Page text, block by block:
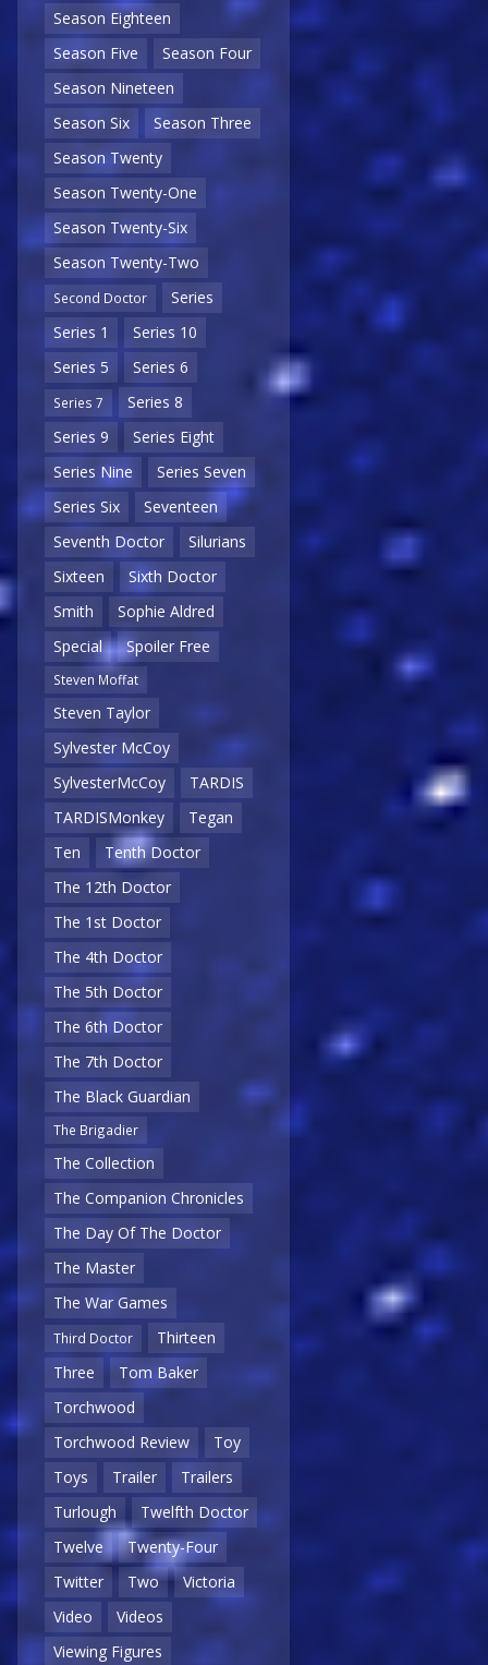
Season Eighteen
Season Five
Season Four
Season Nineteen
Season Six
Season Three
Season Twenty
Season Twenty-One
Season Twenty-Six
Season Twenty-Two
Second Doctor
Series
Series 1
Series 10
Series 5
Series 6
Series 7
Series 8
Series 9
Series Eight
Series Nine
Series Seven
Series Six
Seventeen
Seventh Doctor
Silurians
Sixteen
Sixth Doctor
Smith
Sophie Aldred
Special
Spoiler Free
Steven Moffat
Steven Taylor
Sylvester McCoy
SylvesterMcCoy
TARDIS
TARDISMonkey
Tegan
Ten
Tenth Doctor
The 12th Doctor
The 1st Doctor
The 4th Doctor
The 5th Doctor
The 6th Doctor
The 7th Doctor
The Black Guardian
The Brigadier
The Collection
The Companion Chronicles
The Day Of The Doctor
The Master
The War Games
Third Doctor
Thirteen
Three
Tom Baker
Torchwood
Torchwood Review
Toy
Toys
Trailer
Trailers
Turlough
Twelfth Doctor
Twelve
Twenty-Four
Twitter
Two
Victoria
Video
Videos
Viewing Figures